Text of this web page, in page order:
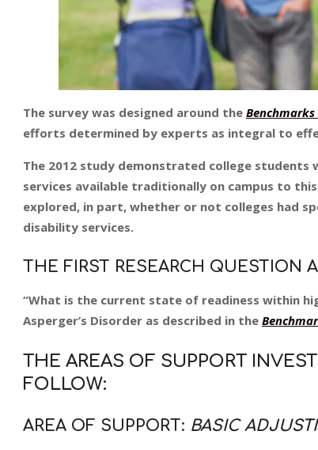
The survey was designed around the
efforts determined by experts as integral to
The 2012 study demonstrated college students
services available traditionally on campus to
explored, in part, whether or not colleges had
disability services.
THE FIRST RESEARCH QUESTION
“What is the current state of readiness within
Asperger’s Disorder as described in the
THE AREAS OF SUPPORT
FOLLOW:
AREA OF SUPPORT: BASIC